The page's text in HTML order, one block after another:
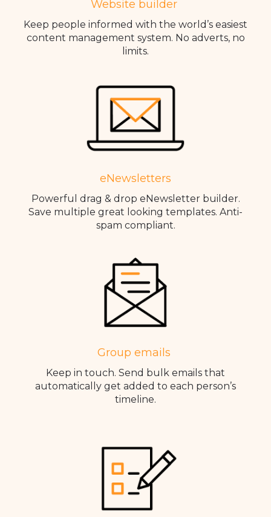
Website builder
Keep people informed with the world’s easiest
content management system. No adverts, no
limits.
eNewsletters
Powerful drag & drop eNewsletter builder.
Save multiple great looking templates. Anti-
spam compliant.
Group emails
Keep in touch. Send bulk emails that
automatically get added to each person’s
timeline.